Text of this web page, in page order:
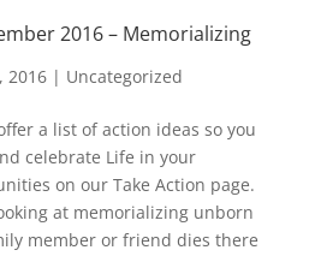
2016 – Memorializing
2016| Uncategorized
a list of action ideas so you
celebrate Life in your
on our Take Action page.
at memorializing unborn
member or friend dies there